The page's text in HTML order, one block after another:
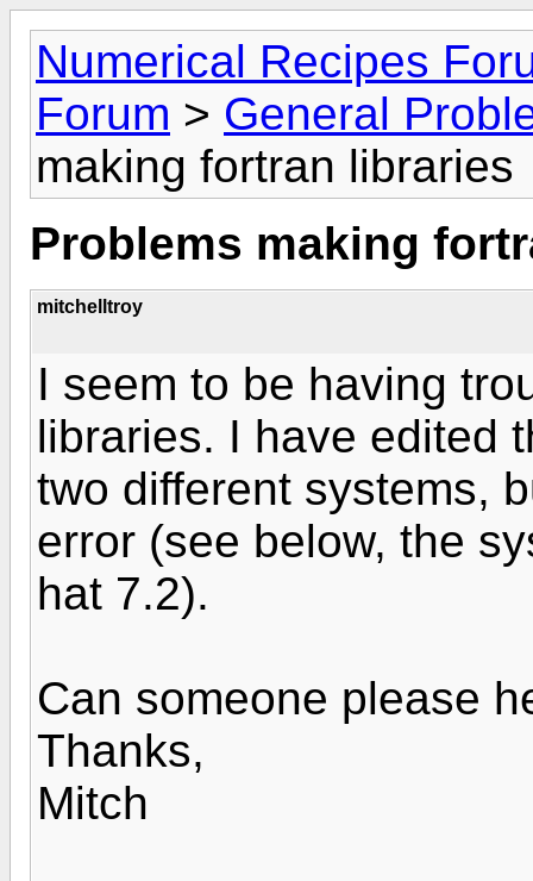
Numerical Recipes
Forum > General
making fortran libraries
Problems making
mitchelltroy
I seem to be having
libraries. I have edited
two different systems,
error (see below, the
hat 7.2).
Can someone please
Thanks,
Mitch